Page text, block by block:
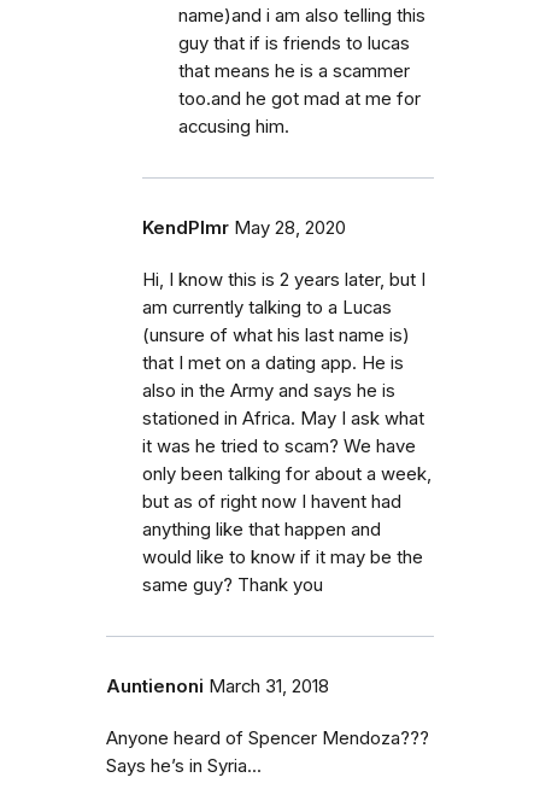
name)and i am also telling this
guy that if is friends to lucas
that means he is a scammer
too.and he got mad at me for
accusing him.
KendPlmr May 28, 2020
Hi, I know this is 2 years later, but I
am currently talking to a Lucas
(unsure of what his last name is)
that I met on a dating app. He is
also in the Army and says he is
stationed in Africa. May I ask what
it was he tried to scam? We have
only been talking for about a week,
but as of right now I havent had
anything like that happen and
would like to know if it may be the
same guy? Thank you
Auntienoni March 31, 2018
Anyone heard of Spencer Mendoza???
Says he’s in Syria...